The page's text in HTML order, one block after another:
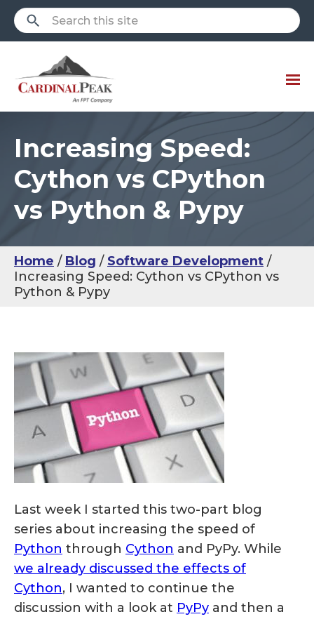
Increasing Speed:
Cython vs CPython
vs Python & Pypy
Home Blog
Software Development
Increasing Speed: Cython vs CPython vs
Python & Pypy
Last week I started this two-part blog
series about increasing the speed of
Python through Cython and PyPy. While
we already discussed the effects of
Cython, I wanted to continue the
discussion with a look at PyPy and then a